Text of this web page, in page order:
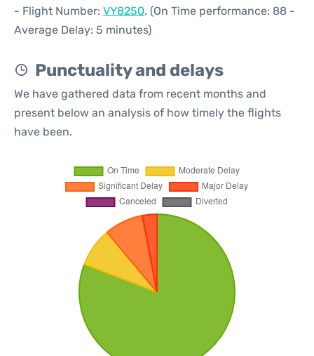
- Flight Number: VY8250. (On Time performance: 88 -
Average Delay: 5 minutes)
Punctuality and delays
We have gathered data from recent months and
present below an analysis of how timely the flights
have been.